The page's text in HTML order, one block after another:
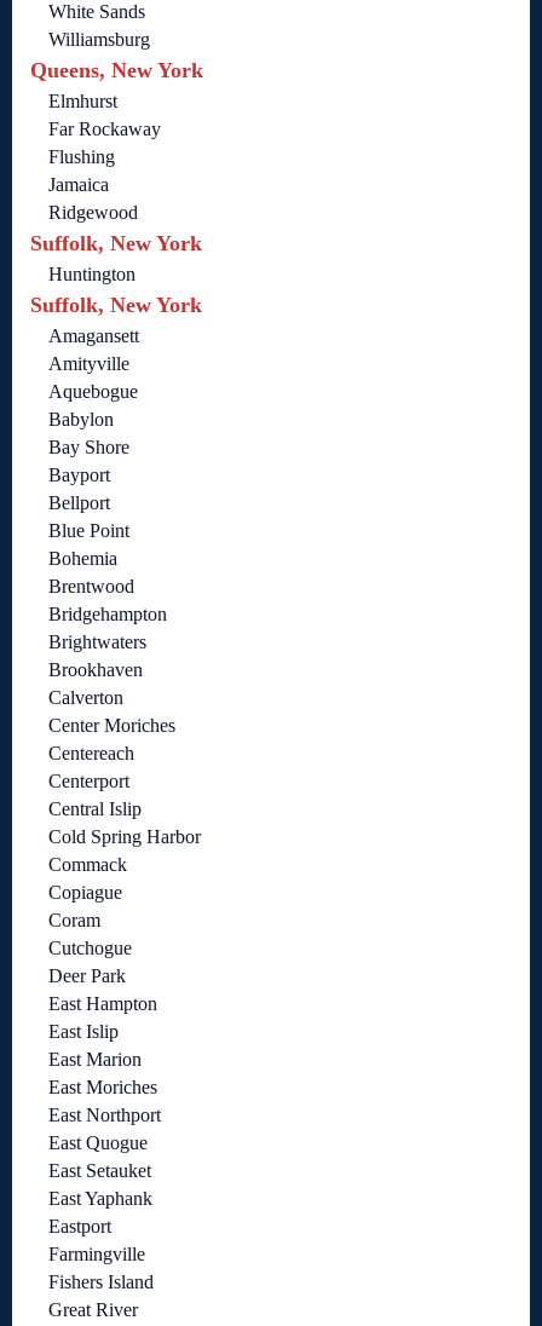
White Sands
Williamsburg
Queens, New York
Elmhurst
Far Rockaway
Flushing
Jamaica
Ridgewood
Suffolk, New York
Huntington
Suffolk, New York
Amagansett
Amityville
Aquebogue
Babylon
Bay Shore
Bayport
Bellport
Blue Point
Bohemia
Brentwood
Bridgehampton
Brightwaters
Brookhaven
Calverton
Center Moriches
Centereach
Centerport
Central Islip
Cold Spring Harbor
Commack
Copiague
Coram
Cutchogue
Deer Park
East Hampton
East Islip
East Marion
East Moriches
East Northport
East Quogue
East Setauket
East Yaphank
Eastport
Farmingville
Fishers Island
Great River